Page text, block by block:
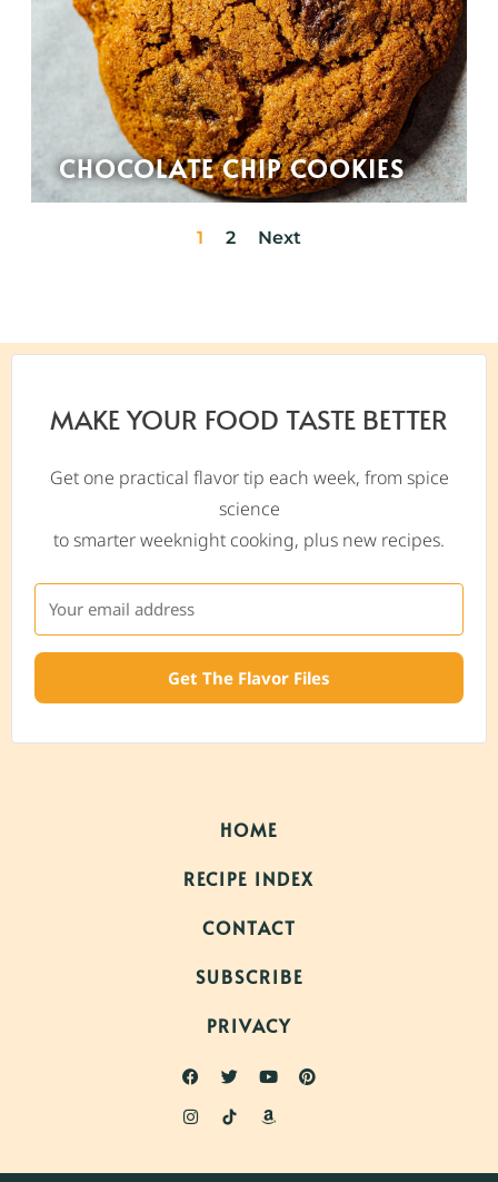
CHOCOLATE CHIP COOKIES
1 2 Next
MAKE YOUR FOOD TASTE BETTER
Get one practical flavor tip each week, from spice
science
to smarter weeknight cooking, plus new recipes.
Get The Flavor Files
HOME
RECIPE INDEX
CONTACT
SUBSCRIBE
PRIVACY